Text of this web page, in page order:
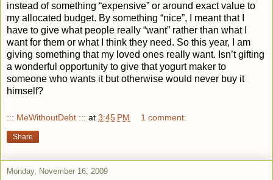
instead of something “expensive” or around exact value to
my allocated budget. By something “nice”, I meant that I
have to give what people really “want” rather than what I
want for them or what I think they need. So this year, I am
giving something that my loved ones really want. Isn’t gifting
a wonderful opportunity to give that yogurt maker to
someone who wants it but otherwise would never buy it
himself?
::: MeWithoutDebt ::: at 3:45 PM 1 comment:
Share
Monday, November 16, 2009